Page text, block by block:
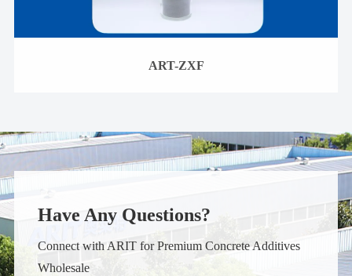
ART-ZXF
Have Any Questions?
Connect with ARIT for Premium Concrete Additives
Wholesale